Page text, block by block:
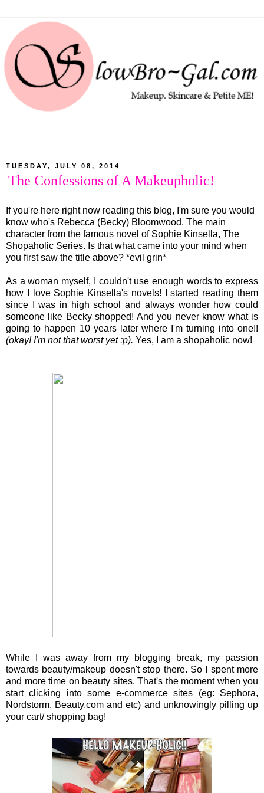
TUESDAY, JULY 08, 2014
The Confessions of A Makeupholic!
If you're here right now reading this blog, I'm sure you would
know who's Rebecca (Becky) Bloomwood. The main
character from the famous novel of Sophie Kinsella, The
Shopaholic Series. Is that what came into your mind when
you first saw the title above? *evil grin*
As a woman myself, I couldn't use enough words to express
how I love Sophie Kinsella's novels! I started reading them
since I was in high school and always wonder how could
someone like Becky shopped! And you never know what is
going to happen 10 years later where I'm turning into one!!
(okay! I'm not that worst yet :p). Yes, I am a shopaholic now!
While I was away from my blogging break, my passion
towards beauty/makeup doesn't stop there. So I spent more
and more time on beauty sites. That's the moment when you
start clicking into some e-commerce sites (eg: Sephora,
Nordstorm, Beauty.com and etc) and unknowingly pilling up
your cart/ shopping bag!